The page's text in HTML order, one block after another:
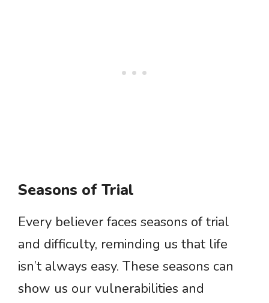
Seasons of Trial
Every believer faces seasons of trial
and difficulty, reminding us that life
isn’t always easy. These seasons can
show us our vulnerabilities and